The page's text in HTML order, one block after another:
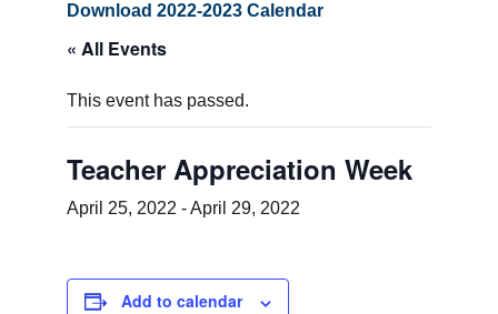
Download 2022-2023 Calendar
« All Events
This event has passed.
Teacher Appreciation Week
April 25, 2022 -April 29, 2022
Add to calendar